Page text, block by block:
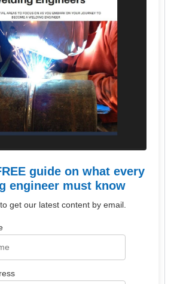
guide on what every
engineer must know
get our latest content by email.